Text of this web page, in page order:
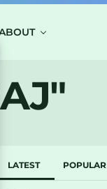
LATEST POPULAR